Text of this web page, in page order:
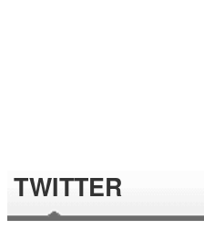
TWITTER